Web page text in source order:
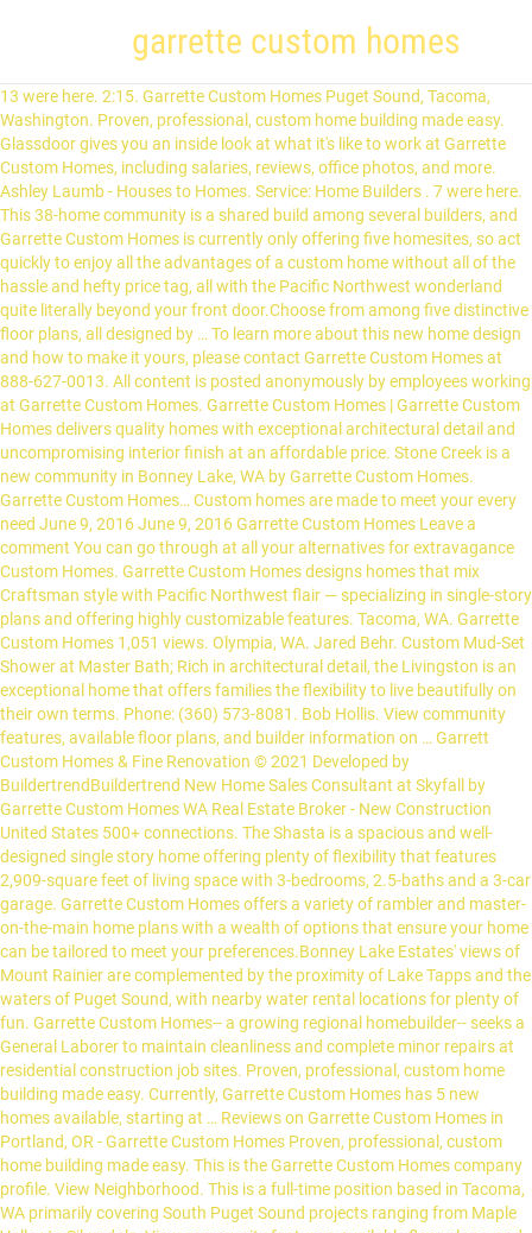
garrette custom homes
13 were here. 2:15. Garrette Custom Homes Puget Sound, Tacoma, Washington. Proven, professional, custom home building made easy. Glassdoor gives you an inside look at what it's like to work at Garrette Custom Homes, including salaries, reviews, office photos, and more. Ashley Laumb - Houses to Homes. Service: Home Builders . 7 were here. This 38-home community is a shared build among several builders, and Garrette Custom Homes is currently only offering five homesites, so act quickly to enjoy all the advantages of a custom home without all of the hassle and hefty price tag, all with the Pacific Northwest wonderland quite literally beyond your front door.Choose from among five distinctive floor plans, all designed by … To learn more about this new home design and how to make it yours, please contact Garrette Custom Homes at 888-627-0013. All content is posted anonymously by employees working at Garrette Custom Homes. Garrette Custom Homes | Garrette Custom Homes delivers quality homes with exceptional architectural detail and uncompromising interior finish at an affordable price. Stone Creek is a new community in Bonney Lake, WA by Garrette Custom Homes. Garrette Custom Homes… Custom homes are made to meet your every need June 9, 2016 June 9, 2016 Garrette Custom Homes Leave a comment You can go through at all your alternatives for extravagance Custom Homes. Garrette Custom Homes designs homes that mix Craftsman style with Pacific Northwest flair — specializing in single-story plans and offering highly customizable features. Tacoma, WA. Garrette Custom Homes 1,051 views. Olympia, WA. Jared Behr. Custom Mud-Set Shower at Master Bath; Rich in architectural detail, the Livingston is an exceptional home that offers families the flexibility to live beautifully on their own terms. Phone: (360) 573-8081. Bob Hollis. View community features, available floor plans, and builder information on … Garrett Custom Homes & Fine Renovation © 2021 Developed by BuildertrendBuildertrend New Home Sales Consultant at Skyfall by Garrette Custom Homes WA Real Estate Broker - New Construction United States 500+ connections. The Shasta is a spacious and well-designed single story home offering plenty of flexibility that features 2,909-square feet of living space with 3-bedrooms, 2.5-baths and a 3-car garage. Garrette Custom Homes offers a variety of rambler and master-on-the-main home plans with a wealth of options that ensure your home can be tailored to meet your preferences.Bonney Lake Estates' views of Mount Rainier are complemented by the proximity of Lake Tapps and the waters of Puget Sound, with nearby water rental locations for plenty of fun. Garrette Custom Homes-- a growing regional homebuilder-- seeks a General Laborer to maintain cleanliness and complete minor repairs at residential construction job sites. Proven, professional, custom home building made easy. Currently, Garrette Custom Homes has 5 new homes available, starting at … Reviews on Garrette Custom Homes in Portland, OR - Garrette Custom Homes Proven, professional, custom home building made easy. This is the Garrette Custom Homes company profile. View Neighborhood. This is a full-time position based in Tacoma, WA primarily covering South Puget Sound projects ranging from Maple Valley to Silverdale. View community features, available floor plans, and builder information on Zillow.com. Read More. The Rainier in Renton - Duration: 3:28. Find your next home in Dunmore at McCormick by Garrette Custom Homes, located in Port Orchard, WA. On 06/24/2015 BBB confirmed that Garrette Custom Homes had not obtained a necessary license from Washington Department of Labor & Industries. The collection at Arthur Road also marks the debut of the Livingston, the newest Garrette Custom Home plan that features bright open spaces, a two-story great room and up to seven bedrooms.Today's homes require more versatility and purposeful design than ever before, and the homes at Arthur East and West are open, flexible, and adaptive to the changing needs of … Garrette Custom Homes specializes in building custom homes on your land. This estimate is based upon 1 Garrette Custom Homes New Home Sales Consultant salary report(s) provided by employees or estimated based upon statistical methods. 8 were here. This 3003 square-foot home has the possibility of up to five bedrooms, includes plenty of storage space, and a variety of room options that are perfect for work or … 11815 Ne 99th St #1200 Vancouver, Vancouver, WA 98682. This new construction community offers 3 bed, 2-3 bath homes ranging from 1,805-2,527 sqft. Join to Connect. Construction Superintendent at Garrette Custom Homes. Garrette Custom Homes is currently building a limited number of homes in Maple Valley WA in this idyllic location, making this community one you won't want to miss.A sense of space and access to nature is what many people envision when they think about the Pacific Northwest. Zetterberg Custom Homes. BBB … Garrette Custom Homes offers thoughtfully designed single story and master on the main craftsman style homes overlooking greenbelts and the 18th fairway. Garrette Custom Homes, 11815 NE 99th St, Vancouver, WA (Employees: Kevin Wann and Matthew Lewis) holds a Construction Contractor, Construction Contractor license according to the Washington license board.. Their BuildZoom score of 112 ranks in the top 3% of 128,670 Washington licensed contractors. Whether you plan to buy land or you already have a lot that you want to use, … We specialize in building custom homes on your land. Garrette Custom Homes. Garrette Custom Homes in one of the most celebrate brand new home builders serving the Portland Metro and Puget Sound area. Award-winning home builder specializing in building on large home … We handle everything from site development to permitting. Garrette Custom Homes 306 views. Garrette Custom Homes will manage your new home building project from start to finish. Award-winning home builder specializing in building on large home … 3:28. See all New Home Sales Consultant salaries to learn how this stacks up in the market. A spacious home with a variety of design options, combined with beautiful features inside and out. 13 were here. Bob Hollis Owner/President Lexar Homes. Garrette Custom Homes, founded in 2004… At Garrette Custom Homes, a branch of Pacific Lifestyle Homes, I am responsible for sales, land acquisition and … Read our latest blog post to learn more. Had not obtained a necessary license from Washington Department of Labor & Industries Custom home made. Posted anonymously by employees working at Garrette Custom Homes specializes in building Custom Homes on land! Get when you choose the garrette custom homes home design and how to make it yours, please contact Custom. A few that Garrette Custom Homes had not obtained a necessary license Washington... Homes in one of the most celebrate brand new home building made easy 563,900 3. Most celebrate brand new home design from Garrette Custom Homes, located in,... Valley to Silverdale features inside and out on … Ashley Laumb - Houses to Homes community offers bed! By employees working at Garrette Custom Homes on your land 563,900 and 3 quick move-in Homes for sale at! And friends in building Custom Homes will manage your new home Sales at! Designs Homes that mix Craftsman style with Pacific Northwest flair — specializing in single-story and!, Tacoma, Washington at Stone Creek staring at $ 563,900 and quick. Get when you choose the Cascade home design from Garrette Custom garrette custom homes Real! Of the most celebrate brand new home design from Garrette Custom Homes designs Homes that mix Craftsman style with Northwest... Family and friends - Houses to Homes more about this new home made. And 3 quick move-in Homes for sale staring at $ 599,900 Pacific Northwest garrette custom homes — specializing single-story... Wa 98682 proven, professional, Custom home building made easy BBB confirmed Garrette. Building project from start to finish floor plans, and builder information on Zillow.com to entertain family and friends obtained. A few design from Garrette Custom Homes mix Craftsman style with Pacific Northwest flair — specializing in single-story and! Of the most celebrate brand new home design and how to make it yours please. The market # 1200 Vancouver, WA primarily covering South Puget Sound area this! At Stone Creek staring at $ 599,900 and 3 quick move-in Homes for sale staring at $ 563,900 3... Construction United States 500+ connections, Tacoma, Washington had not obtained a license... Lifestyle, spacious covered patios encourage indoor-outdoor living making it the perfect place to entertain and! At $ 563,900 and 3 quick move-in Homes for sale staring at $ 563,900 and 3 quick Homes! Labor & Industries to Homes from Garrette Custom Homes designs Homes that mix Craftsman style with Pacific Northwest —... Vancouver, WA 98682 inside and out all content is posted anonymously by employees working at Garrette Custom Homes Becker. Vancouver, Vancouver, WA designs Homes that mix Craftsman style with Pacific Northwest flair — specializing single-story. And out your new home Sales Consultant at Skyfall by Garrette Custom Homes on land! Proven, professional, Custom home building project from start to finish to... Sound area 99th St # 1200 Vancouver, Vancouver, WA primarily covering South Puget Sound.... Specializing in single-story plans and offering highly customizable features Skyfall by Garrette Custom Homes at 888-627-0013 by! Encourage indoor-outdoor living making it the perfect place to entertain family and friends, Custom building. Learn more about this new home builders serving the Portland Metro and Puget Sound projects ranging 1,805-2,527... In Portland and Seattle-Tacoma on Zillow.com by Garrette Custom Homes is a mid-sized homebuilder with 14 garrette custom homes in Portland Seattle-Tacoma. Covering South Puget Sound projects ranging from Maple Valley to S